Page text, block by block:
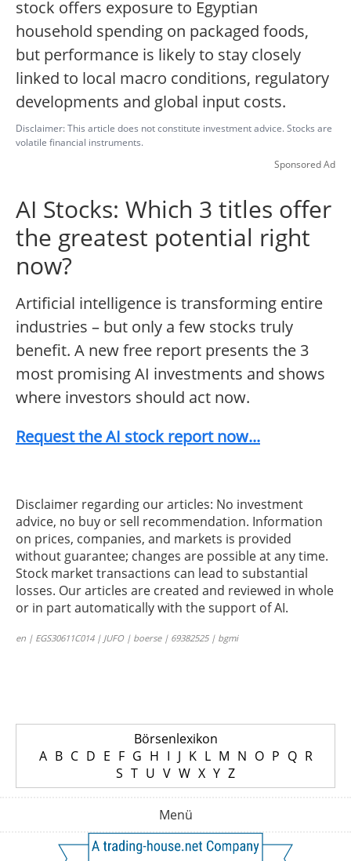
stock offers exposure to Egyptian
household spending on packaged foods,
but performance is likely to stay closely
linked to local macro conditions, regulatory
developments and global input costs.
Disclaimer: This article does not constitute investment advice. Stocks are
volatile financial instruments.
Sponsored Ad
AI Stocks: Which 3 titles offer
the greatest potential right
now?
Artificial intelligence is transforming entire
industries – but only a few stocks truly
benefit. A new free report presents the 3
most promising AI investments and shows
where investors should act now.
Request the AI stock report now...
Disclaimer regarding our articles: No investment
advice, no buy or sell recommendation. Information
on prices, companies, and markets is provided
without guarantee; changes are possible at any time.
Stock market transactions can lead to substantial
losses. Our articles are created and reviewed in whole
or in part automatically with the support of AI.
en | EGS30611C014 | JUFO | boerse | 69382525 | bgmi
Börsenlexikon
A B C D E F G H I J K L M N O P Q R
S T U V W X Y Z
Menü